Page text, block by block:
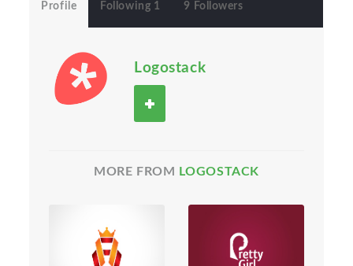
Profile Following 1 9 Followers
Logostack
MORE FROM LOGOSTACK